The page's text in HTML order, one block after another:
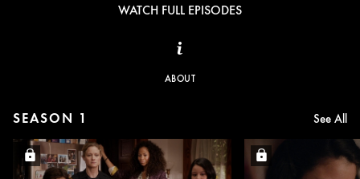
WATCH FULL EPISODES
ABOUT
SEASON 1 See All